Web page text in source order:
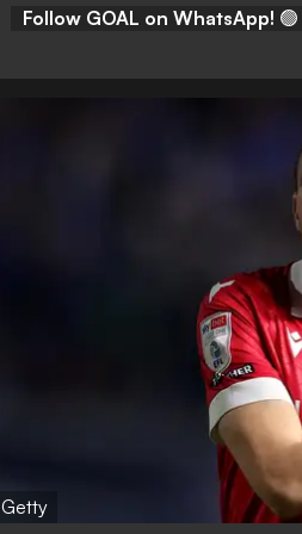
Follow GOAL on WhatsApp!
Getty